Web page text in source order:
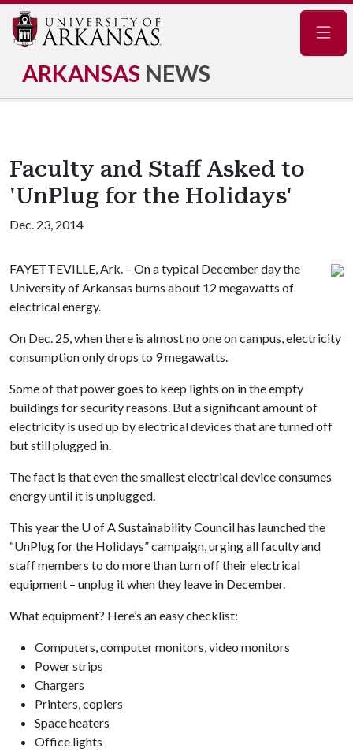
ARKANSAS NEWS
Faculty and Staff Asked to
'UnPlug for the Holidays'
Dec. 23, 2014
FAYETTEVILLE, Ark. – On a typical December day the
University of Arkansas burns about 12 megawatts of
electrical energy.
On Dec. 25, when there is almost no one on campus, electricity
consumption only drops to 9 megawatts.
Some of that power goes to keep lights on in the empty
buildings for security reasons. But a significant amount of
electricity is used up by electrical devices that are turned off
but still plugged in.
The fact is that even the smallest electrical device consumes
energy until it is unplugged.
This year the U of ASustainability Council has launched the
“UnPlug for the Holidays” campaign, urging all faculty and
staff members to do more than turn off their electrical
equipment – unplug it when they leave in December.
What equipment? Here’s an easy checklist:
Computers, computer monitors, video monitors
Power strips
Chargers
Printers, copiers
Space heaters
Office lights